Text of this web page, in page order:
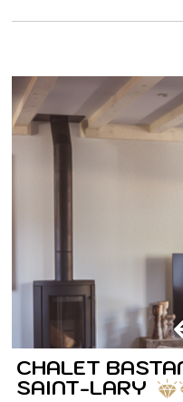
CHALET
SAINT-LARY